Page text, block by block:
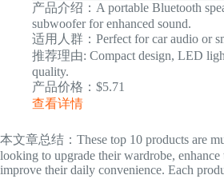
产品介绍：A portable Bluetooth
subwoofer for enhanced sound.
适用人群：Perfect for car audio or
推荐理由: Compact design, LED
quality.
产品价格：$5.71
查看详情
本文章总结：These top 10 products are
looking to upgrade their wardrobe, enhance
improve their daily convenience. Each